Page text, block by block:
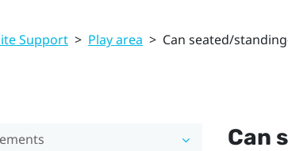
Support > Play area > Can seated/
Can